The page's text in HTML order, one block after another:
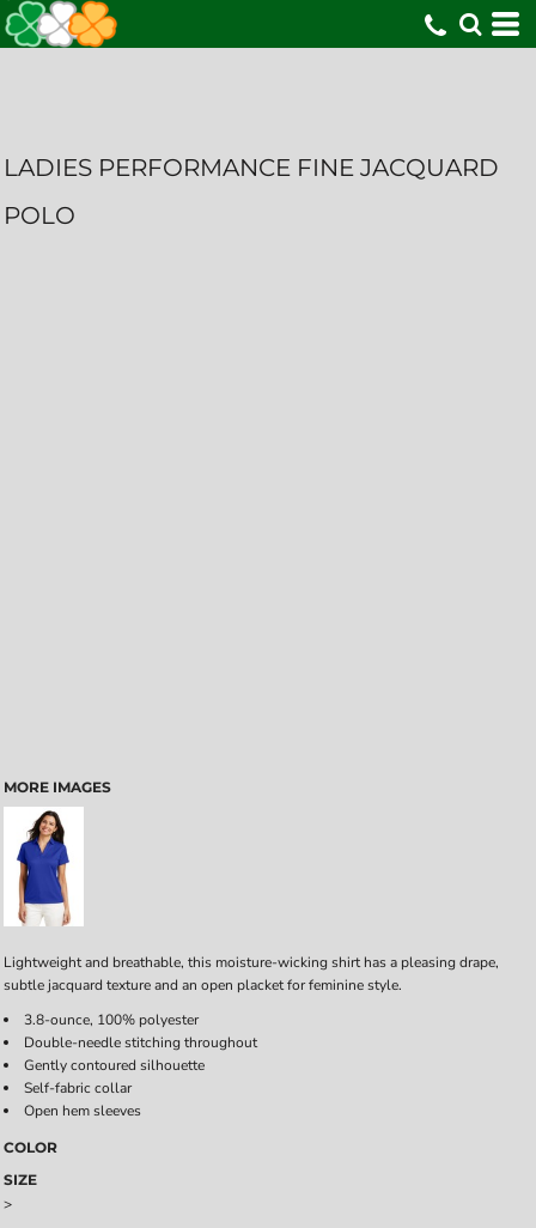
LADIES PERFORMANCE FINE JACQUARD
POLO
MORE IMAGES
Lightweight and breathable, this moisture-wicking shirt has a pleasing drape,
subtle jacquard texture and an open placket for feminine style.
3.8-ounce, 100% polyester
Double-needle stitching throughout
Gently contoured silhouette
Self-fabric collar
Open hem sleeves
COLOR
SIZE
>